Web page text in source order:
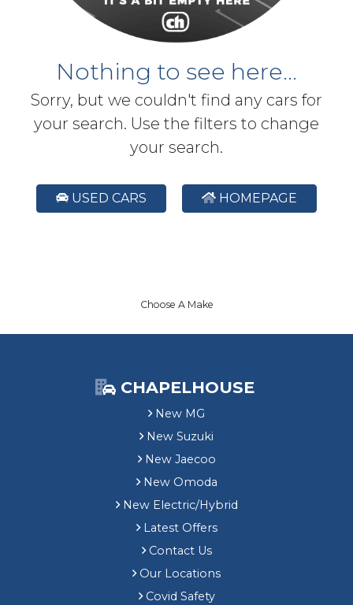
Nothing to see here...
Sorry, but we couldn't find any cars for
your search. Use the filters to change
your search.
USED CARS HOMEPAGE
Choose A Make
CHAPELHOUSE
New MG
New Suzuki
New Jaecoo
New Omoda
New Electric/Hybrid
Latest Offers
Contact Us
Our Locations
Covid Safety